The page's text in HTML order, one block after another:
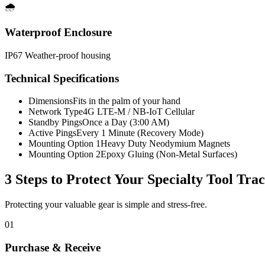
🌧️
Waterproof Enclosure
IP67 Weather-proof housing
Technical Specifications
DimensionsFits in the palm of your hand
Network Type4G LTE-M / NB-IoT Cellular
Standby PingsOnce a Day (3:00 AM)
Active PingsEvery 1 Minute (Recovery Mode)
Mounting Option 1Heavy Duty Neodymium Magnets
Mounting Option 2Epoxy Gluing (Non-Metal Surfaces)
3 Steps to Protect Your Specialty Tool
Protecting your valuable gear is simple and stress-free.
01
Purchase & Receive